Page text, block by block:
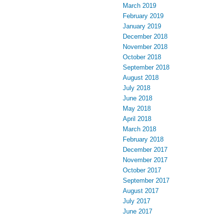
March 2019
February 2019
January 2019
December 2018
November 2018
October 2018
September 2018
August 2018
July 2018
June 2018
May 2018
April 2018
March 2018
February 2018
December 2017
November 2017
October 2017
September 2017
August 2017
July 2017
June 2017